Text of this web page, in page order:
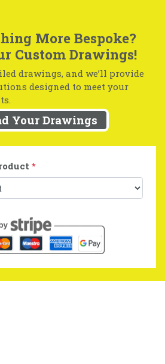
More Bespoke?
Custom Drawings!
drawings, and we’ll provide
designed to meet your
Your Drawings
*